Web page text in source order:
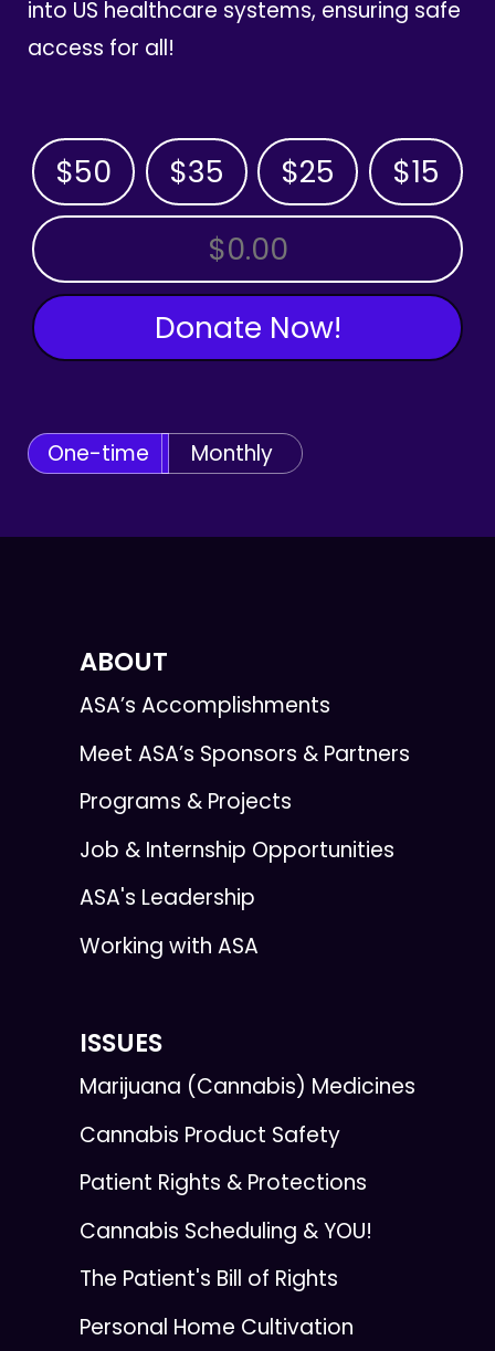
into US healthcare systems, ensuring safe
access for all!
$50 $35 $25 $15
OTHER AMOUNT
Donate Now!
One-time Monthly
ABOUT
ASA’s Accomplishments
Meet ASA’s Sponsors & Partners
Programs & Projects
Job & Internship Opportunities
ASA's Leadership
Working with ASA
ISSUES
Marijuana (Cannabis) Medicines
Cannabis Product Safety
Patient Rights & Protections
Cannabis Scheduling & YOU!
The Patient's Bill of Rights
Personal Home Cultivation